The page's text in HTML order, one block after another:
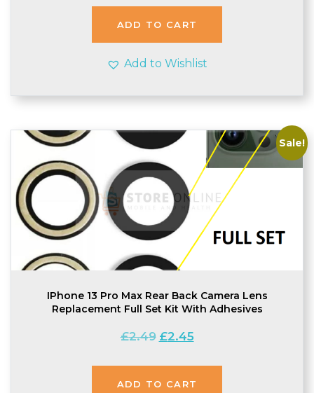
was:
£5.99.
is:
£5.50.
ADD TO CART
Add to Wishlist
Sale!
IPhone 13 Pro Max Rear Back Camera Lens
Replacement Full Set Kit With Adhesives
£2.49 Original
was:
£2.49.
£2.45Current
is:
£2.45.
ADD TO CART